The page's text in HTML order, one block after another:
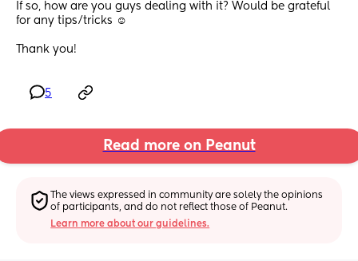
If so, how are you guys dealing with it? Would be grateful
for any tips/tricks ☺️
Thank you!
5
Read more on Peanut
The views expressed in community are solely the opinions
of participants, and do not reflect those of Peanut.
Learn more about our guidelines.